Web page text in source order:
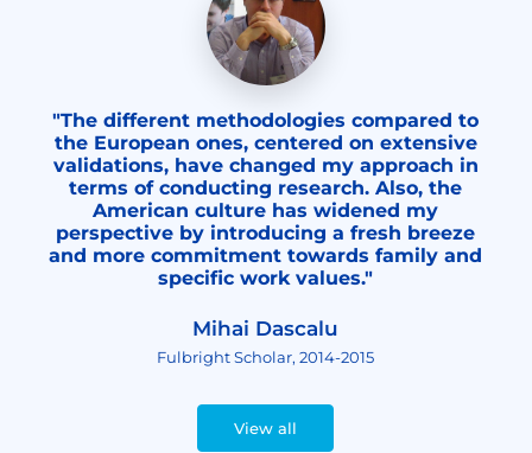
"The different methodologies compared to
the European ones, centered on extensive
validations, have changed my approach in
terms of conducting research. Also, the
American culture has widened my
perspective by introducing a fresh breeze
and more commitment towards family and
specific work values."
Mihai Dascalu
Fulbright Scholar, 2014-2015
View all